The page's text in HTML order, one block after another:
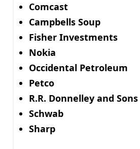
Comcast
Campbells Soup
Fisher Investments
Nokia
Occidental Petroleum
Petco
R.R. Donnelley and Sons
Schwab
Sharp